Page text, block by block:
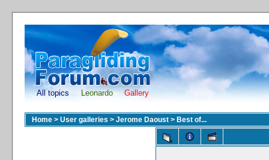
All topics Leonardo Gallery
Home > User galleries > Jerome Daoust > Best of...